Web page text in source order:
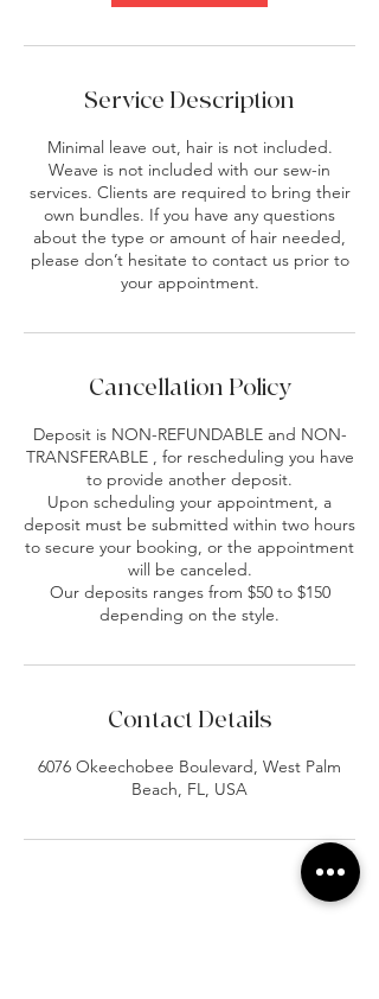
Service Description
Minimal leave out, hair is not included.
Weave is not included with our sew-in
services. Clients are required to bring their
own bundles. If you have any questions
about the type or amount of hair needed,
please don’t hesitate to contact us prior to
your appointment.
Cancellation Policy
Deposit is NON-REFUNDABLE and NON-
TRANSFERABLE , for rescheduling you have
to provide another deposit.
Upon scheduling your appointment, a
deposit must be submitted within two hours
to secure your booking, or the appointment
will be canceled.
Our deposits ranges from $50 to $150
depending on the style.
Contact Details
6076 Okeechobee Boulevard, West Palm
Beach, FL, USA